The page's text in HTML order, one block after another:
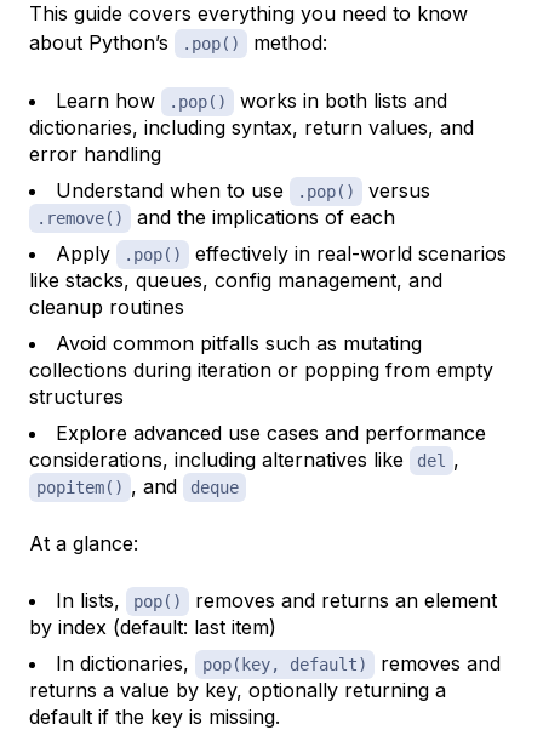
This guide covers everything you need to know
about Python’s
.pop() method:
Learn how .pop()
works in both lists and
dictionaries, including syntax, return values, and
error handling
Understand when to use
.pop() versus
.remove()
and the implications of each
Apply
.pop()
effectively in real-world scenarios
like stacks, queues, config management, and
cleanup routines
Avoid common pitfalls such as mutating
collections during iteration or popping from empty
structures
Explore advanced use cases and performance
considerations, including alternatives like
del ,
popitem() , and deque
At a glance:
In lists, pop()
removes and returns an element
by index (default: last item)
In dictionaries,
pop(key, default)
removes and
returns a value by key, optionally returning a
default if the key is missing.